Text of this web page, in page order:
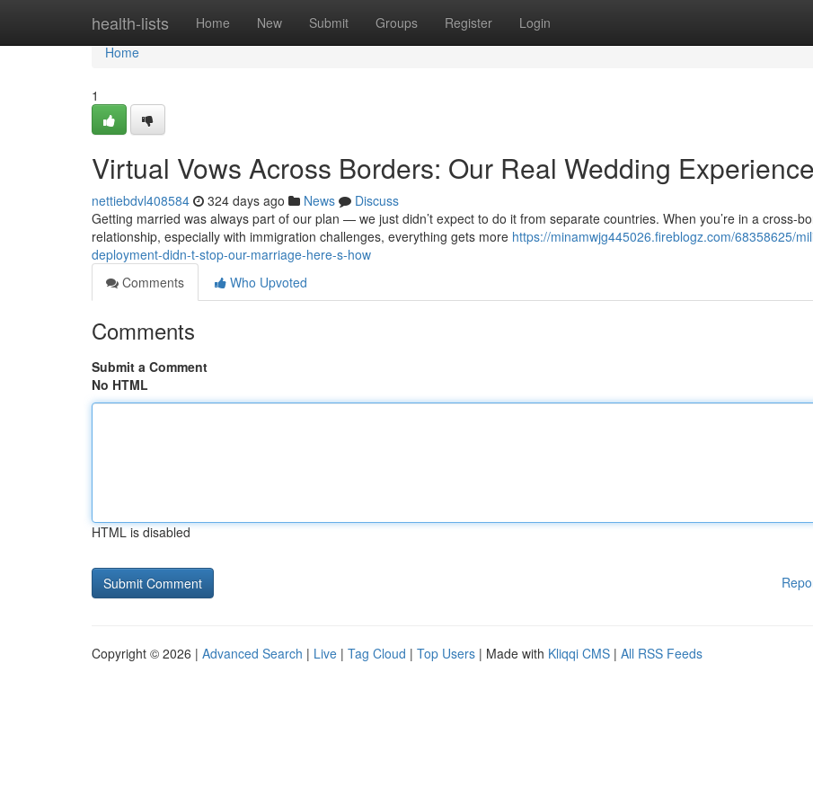
health-lists Home New Submit Groups Register Login
Home
Home
1
Virtual Vows Across Borders: Our Real Wedding Experience
nettiebdvl408584 324 days ago News
Discuss
Getting married was always part of our plan — we just didn’t expect to do it from separate countries. When you’re in a cross-
relationship, especially with immigration challenges, everything gets more https://minamwjg445026.fireblogz.com/68358625/
deployment-didn-t-stop-our-marriage-here-s-how
Comments
Who Upvoted
Comments
Submit a Comment
No HTML
HTML is disabled
Copyright © 2026 | Advanced Search | Live | Tag Cloud | Top Users | Made with Kliqqi CMS | All RSS Feeds